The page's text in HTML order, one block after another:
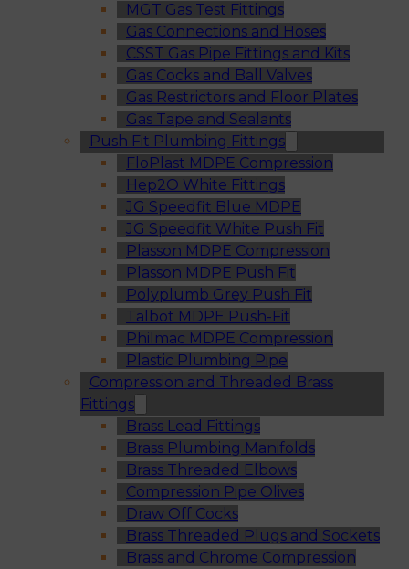
MGT Gas Test Fittings
Gas Connections and Hoses
CSST Gas Pipe Fittings and Kits
Gas Cocks and Ball Valves
Gas Restrictors and Floor Plates
Gas Tape and Sealants
Push Fit Plumbing Fittings
FloPlast MDPE Compression
Hep2O White Fittings
JG Speedfit Blue MDPE
JG Speedfit White Push Fit
Plasson MDPE Compression
Plasson MDPE Push Fit
Polyplumb Grey Push Fit
Talbot MDPE Push-Fit
Philmac MDPE Compression
Plastic Plumbing Pipe
Compression and Threaded Brass
Fittings
Brass Lead Fittings
Brass Plumbing Manifolds
Brass Threaded Elbows
Compression Pipe Olives
Draw Off Cocks
Brass Threaded Plugs and Sockets
Brass and Chrome Compression